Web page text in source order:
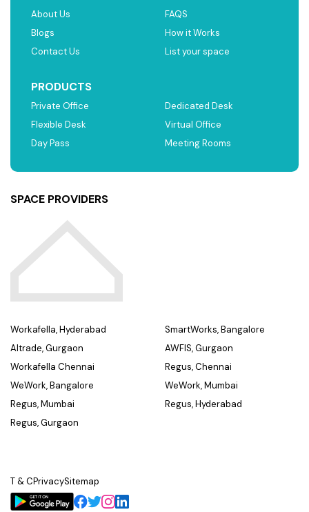
About Us
Blogs
Contact Us
FAQS
How it Works
List your space
PRODUCTS
Private Office
Flexible Desk
Day Pass
Dedicated Desk
Virtual Office
Meeting Rooms
SPACE PROVIDERS
Workafella, Hyderabad
Altrade, Gurgaon
Workafella Chennai
WeWork, Bangalore
Regus, Mumbai
Regus, Gurgaon
SmartWorks, Bangalore
AWFIS, Gurgaon
Regus, Chennai
WeWork, Mumbai
Regus, Hyderabad
T & CPrivacySitemap